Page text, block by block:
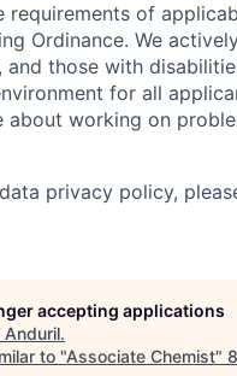
requirements of
Ordinance. We
and those with
for all
about working on
privacy policy,
accepting applications
Anduril.
to "Associate Chemist"